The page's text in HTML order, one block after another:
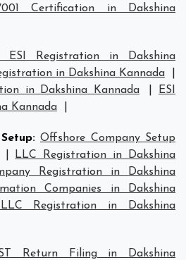
Certification in Dakshina
ESI Registration in Dakshina
in Dakshina Kannada
in Dakshina Kannada
ESI
Kannada
: Offshore Company Setup
LLC Registration in Dakshina
Registration in Dakshina
Companies in Dakshina
Registration in Dakshina
Return Filing in Dakshina